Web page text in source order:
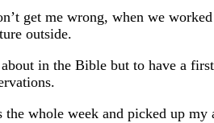
get me wrong, when we
outside.
in the Bible but to have a
whole week and picked up